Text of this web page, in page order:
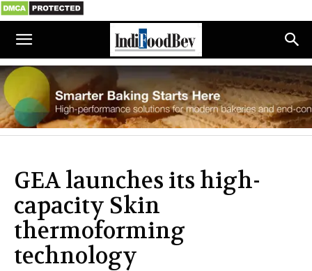
GEA launches its high-
capacity Skin
thermoforming
technology